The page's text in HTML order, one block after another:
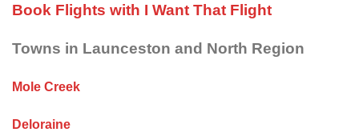
Book Flights with I Want That Flight
Towns in Launceston and North Region
Mole Creek
Deloraine